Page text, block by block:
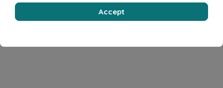
Accept